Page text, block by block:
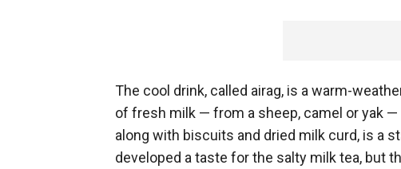
The cool drink, called airag, is a warm-
of fresh milk — from a sheep, camel or yak
along with biscuits and dried milk curd, is a
developed a taste for the salty milk tea, but